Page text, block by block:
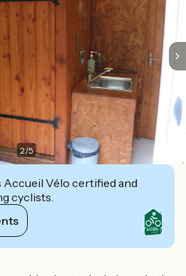
2/5
Accueil Vélo certified and
cyclists.